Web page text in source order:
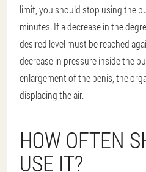
limit, you should stop using the
minutes. If a decrease in the
desired level must be reached
decrease in pressure inside the
enlargement of the penis, the
displacing the air.
HOW OFTEN
USE IT?